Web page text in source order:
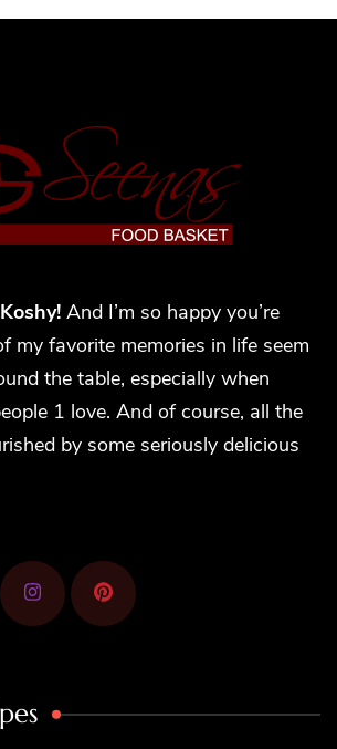
And I’m so happy you’re
my favorite memories in life seem
the table, especially when
1 love. And of course, all the
by some seriously delicious